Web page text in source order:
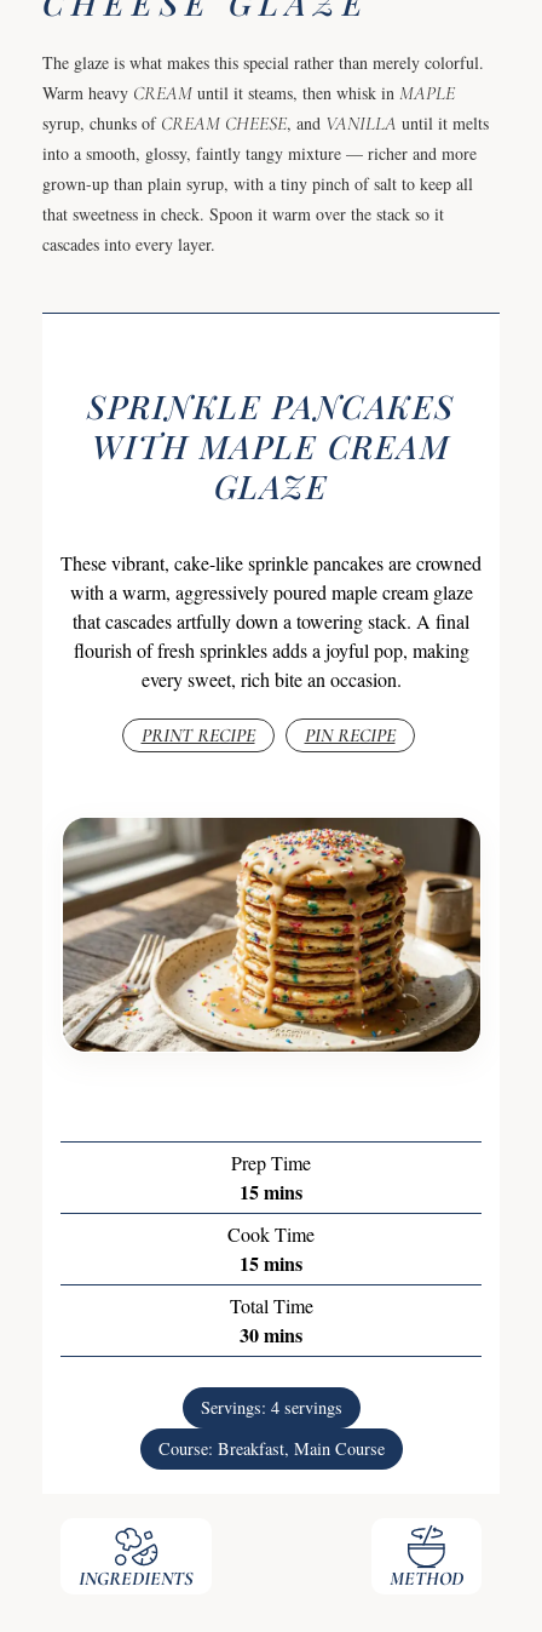
The glaze is what makes this special rather than merely colorful.
Warm heavy CREAM until it steams, then whisk in MAPLE
syrup, chunks of CREAM CHEESE, and VANILLA until it melts
into a smooth, glossy, faintly tangy mixture — richer and more
grown-up than plain syrup, with a tiny pinch of salt to keep all
that sweetness in check. Spoon it warm over the stack so it
cascades into every layer.
SPRINKLE PANCAKES
WITH MAPLE CREAM
GLAZE
These vibrant, cake-like sprinkle pancakes are crowned
with a warm, aggressively poured maple cream glaze
that cascades artfully down a towering stack. A final
flourish of fresh sprinkles adds a joyful pop, making
every sweet, rich bite an occasion.
PRINT RECIPE PIN RECIPE
Prep Time
15mins
Cook Time
15mins
Total Time
30mins
Servings: 4 servings
Course: Breakfast, Main Course
INGREDIENTS METHOD